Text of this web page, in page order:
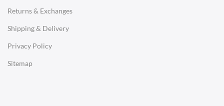
Returns & Exchanges
Shipping & Delivery
Privacy Policy
Sitemap